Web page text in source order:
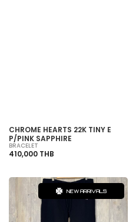
CHROME HEARTS 22K TINY E
P/PINK SAPPHIRE
BRACELET
410,000 THB
NEW ARRIVALS